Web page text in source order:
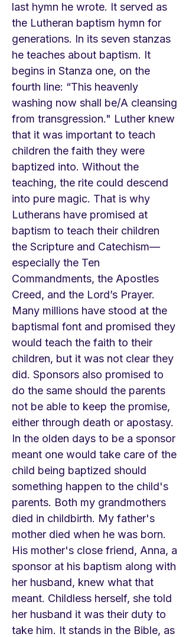
last hymn he wrote. It served as
the Lutheran baptism hymn for
generations. In its seven stanzas
he teaches about baptism. It
begins in Stanza one, on the
fourth line: “This heavenly
washing now shall be/A cleansing
from transgression." Luther knew
that it was important to teach
children the faith they were
baptized into. Without the
teaching, the rite could descend
into pure magic. That is why
Lutherans have promised at
baptism to teach their children
the Scripture and Catechism—
especially the Ten
Commandments, the Apostles
Creed, and the Lord’s Prayer.
Many millions have stood at the
baptismal font and promised they
would teach the faith to their
children, but it was not clear they
did. Sponsors also promised to
do the same should the parents
not be able to keep the promise,
either through death or apostasy.
In the olden days to be a sponsor
meant one would take care of the
child being baptized should
something happen to the child's
parents. Both my grandmothers
died in childbirth. My father's
mother died when he was born.
His mother's close friend, Anna, a
sponsor at his baptism along with
her husband, knew what that
meant. Childless herself, she told
her husband it was their duty to
take him. It stands in the Bible, as